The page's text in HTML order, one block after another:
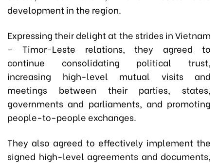
development in the region.
Expressing their delight at the strides in Vietnam
– Timor-Leste relations, they agreed to
continue consolidating political trust,
increasing high-level mutual visits and
meetings between their parties, states,
governments and parliaments, and promoting
people-to-people exchanges.
They also agreed to effectively implement the
signed high-level agreements and documents,